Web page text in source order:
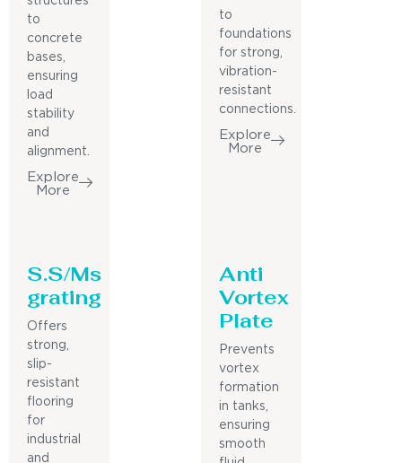
to
concrete
bases,
ensuring
load
stability
and
alignment.
Explore
More
to
foundations
for strong,
vibration-
resistant
connections.
Explore
More
S.S/Ms
grating
Offers
strong,
slip-
resistant
flooring
for
industrial
and
Anti
Vortex
Plate
Prevents
vortex
formation
in tanks,
ensuring
smooth